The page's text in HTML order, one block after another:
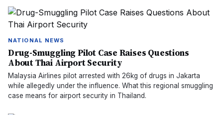
NATIONAL NEWS
Drug-Smuggling Pilot Case Raises Questions
About Thai Airport Security
Malaysia Airlines pilot arrested with 26kg of drugs in Jakarta
while allegedly under the influence. What this regional smuggling
case means for airport security in Thailand.